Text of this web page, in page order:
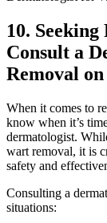
10.
Consult a
Removal
When it comes to
know when it’s
dermatologist.
wart removal, it is
safety and
Consulting a
situations: